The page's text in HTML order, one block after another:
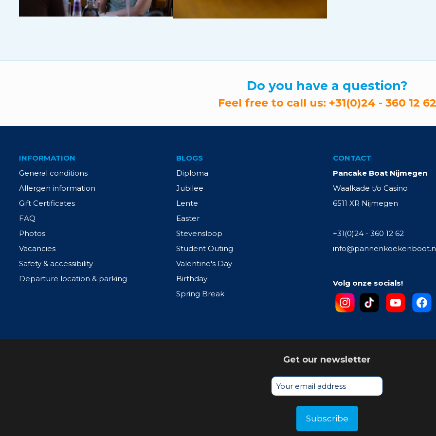
Do you have a question?
Feel free to call us: +31(0)24 - 360 12 62
INFORMATION
General conditions
Allergen information
Gift Certificates
FAQ
Photos
Vacancies
Safety & accessibility
Departure location & parking
BLOGS
Diploma
Jubilee
Lente
Easter
Stevensloop
Student Outing
Valentine's Day
Birthday
Spring Break
CONTACT
Pancake Boat Nijmegen
Waalkade t/o Casino
6511 XR Nijmegen
+31(0)24 - 360 12 62
Volg onze socials!
Get our newsletter